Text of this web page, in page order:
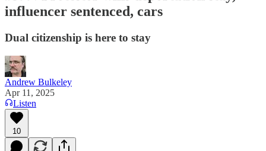
influencer sentenced, cars
Dual citizenship is here to stay
Andrew Bulkeley
Apr 11, 2025
Listen
10